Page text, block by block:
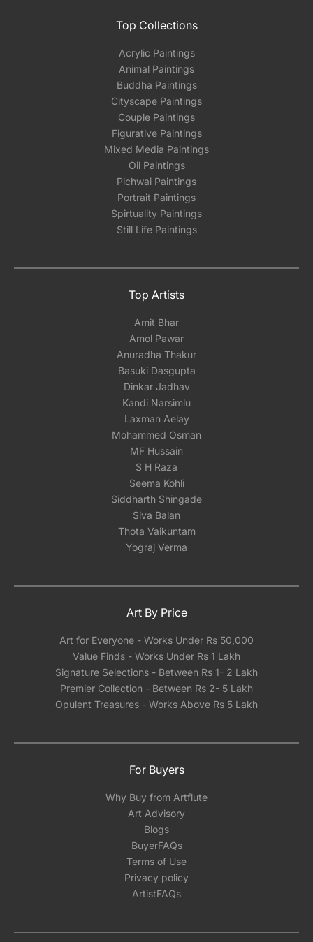
Top Collections
Acrylic Paintings
Animal Paintings
Buddha Paintings
Cityscape Paintings
Couple Paintings
Figurative Paintings
Mixed Media Paintings
Oil Paintings
Pichwai Paintings
Portrait Paintings
Spirtuality Paintings
Still Life Paintings
Top Artists
Amit Bhar
Amol Pawar
Anuradha Thakur
Basuki Dasgupta
Dinkar Jadhav
Kandi Narsimlu
Laxman Aelay
Mohammed Osman
MF Hussain
S H Raza
Seema Kohli
Siddharth Shingade
Siva Balan
Thota Vaikuntam
Yograj Verma
Art By Price
Art for Everyone - Works Under Rs 50,000
Value Finds - Works Under Rs 1 Lakh
Signature Selections - Between Rs 1- 2 Lakh
Premier Collection - Between Rs 2- 5 Lakh
Opulent Treasures - Works Above Rs 5 Lakh
For Buyers
Why Buy from Artflute
Art Advisory
Blogs
BuyerFAQs
Terms of Use
Privacy policy
ArtistFAQs